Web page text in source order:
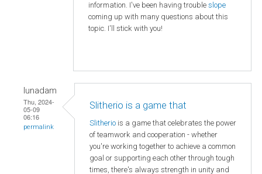
information. I've been having trouble slope
coming up with many questions about this
topic. I'll stick with you!
lunadam
Thu, 2024-
05-09
06:16
permalink
Slitherio is a game that
Slitherio is a game that celebrates the power
of teamwork and cooperation - whether
you're working together to achieve a common
goal or supporting each other through tough
times, there's always strength in unity and